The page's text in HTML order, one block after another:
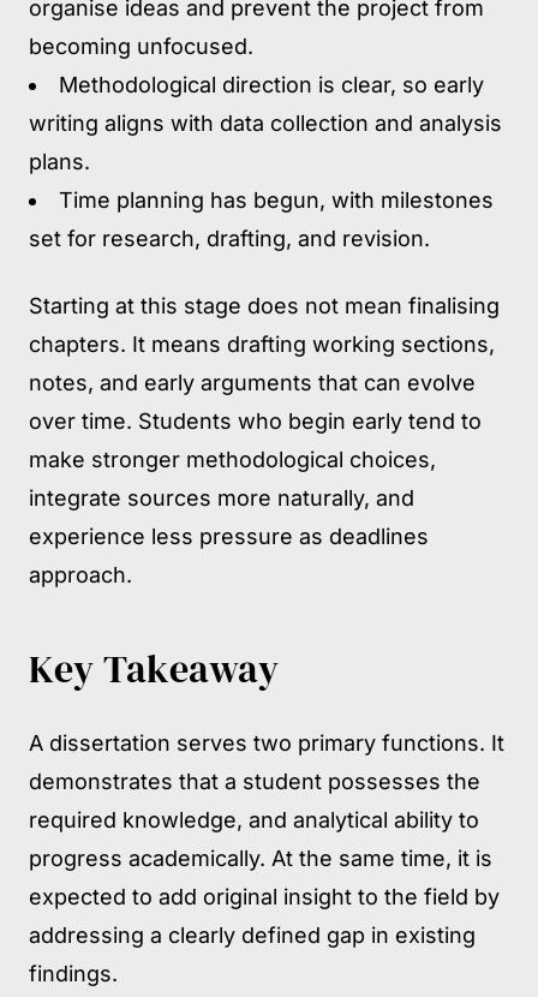
organise ideas and prevent the project from
becoming unfocused.
Methodological direction is clear, so early
writing aligns with data collection and analysis
plans.
Time planning has begun, with milestones
set for research, drafting, and revision.
Starting at this stage does not mean finalising
chapters. It means drafting working sections,
notes, and early arguments that can evolve
over time. Students who begin early tend to
make stronger methodological choices,
integrate sources more naturally, and
experience less pressure as deadlines
approach.
Key Takeaway
A dissertation serves two primary functions. It
demonstrates that a student possesses the
required knowledge, and analytical ability to
progress academically. At the same time, it is
expected to add original insight to the field by
addressing a clearly defined gap in existing
findings.